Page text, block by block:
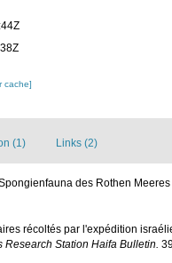
cache]
(1) Links (2)
des Rothen
récoltés par l'expédition
Research Station Haifa Bulletin.